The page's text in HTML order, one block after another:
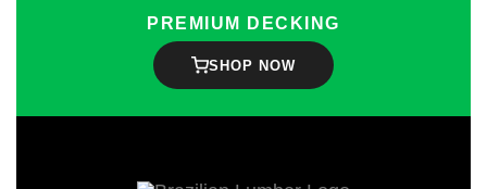
PREMIUM DECKING
SHOP NOW